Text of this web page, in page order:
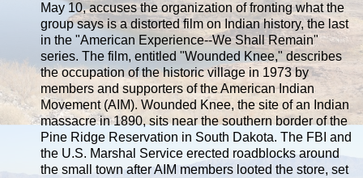
May 10, accuses the organization of fronting what the
group says is a distorted film on Indian history, the last
in the "American Experience--We Shall Remain"
series. The film, entitled "Wounded Knee," describes
the occupation of the historic village in 1973 by
members and supporters of the American Indian
Movement (AIM). Wounded Knee, the site of an Indian
massacre in 1890, sits near the southern border of the
Pine Ridge Reservation in South Dakota. The FBI and
the U.S. Marshal Service erected roadblocks around
the small town after AIM members looted the store, set